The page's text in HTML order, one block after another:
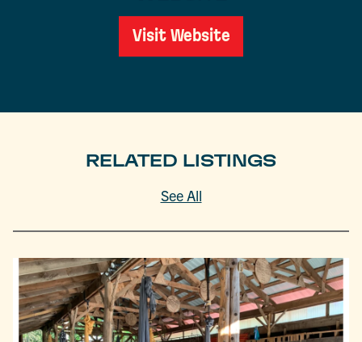
Visit Website
RELATED LISTINGS
See All